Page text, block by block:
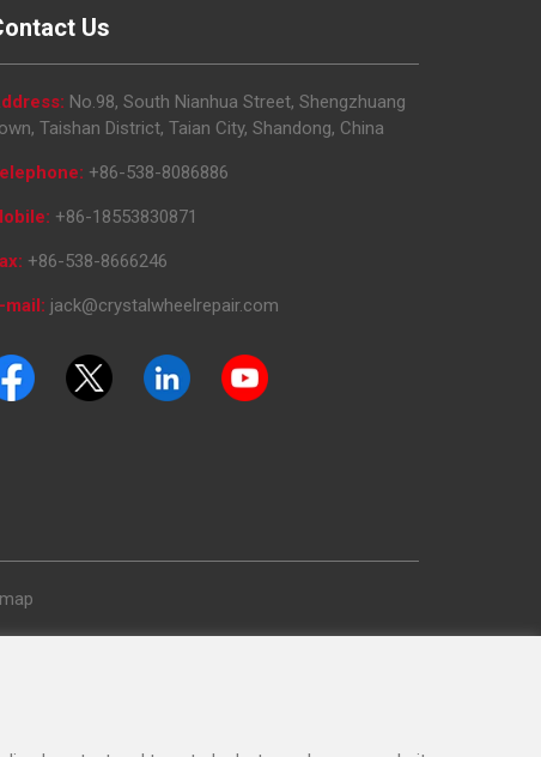
Us
No.98, South Nianhua Street, Shengzhuang
Taishan District, Taian City, Shandong, China
+86-538-8086886
+86-18553830871
+86-538-8666246
mail: jack@crystalwheelrepair.com